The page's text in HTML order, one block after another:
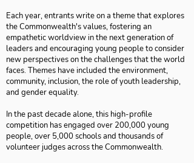
Each year, entrants write on a theme that explores
the Commonwealth's values, fostering an
empathetic worldview in the next generation of
leaders and encouraging young people to consider
new perspectives on the challenges that the world
faces. Themes have included the environment,
community, inclusion, the role of youth leadership,
and gender equality.
In the past decade alone, this high-profile
competition has engaged over 200,000 young
people, over 5,000 schools and thousands of
volunteer judges across the Commonwealth.